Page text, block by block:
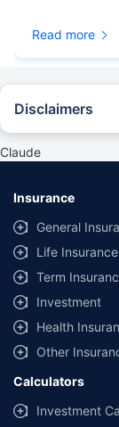
Read more
Disclaimers
provided by different
same IDV and same
additional data
Savings are based
offered by our insurer
^Lowest Price
with us.
and conditions of
##Claim Assurance
workshops. Repair
Claude
Insurance
General
Life Insurance
Term
Investment
Health
Other
Calculators
Investment